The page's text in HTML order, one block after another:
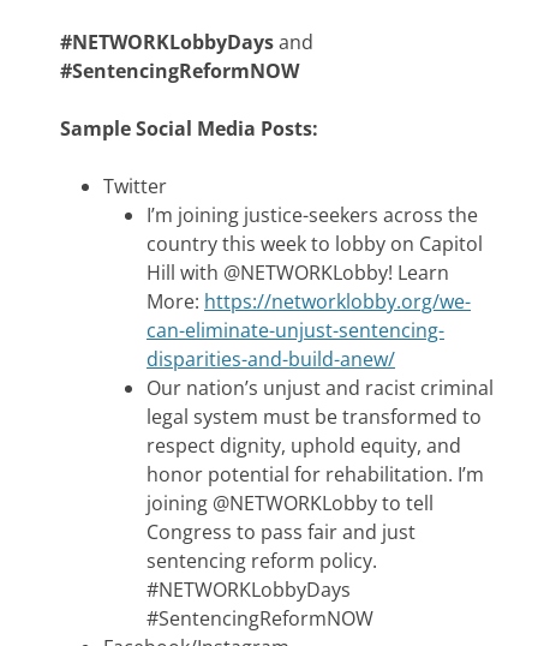
#NETWORKLobbyDaysand
#SentencingReformNOW
Sample Social Media Posts:
Twitter
I’m joining justice-seekers across the
country this week to lobby on Capitol
Hill with @NETWORKLobby! Learn
More: https://networklobby.org/we-
can-eliminate-unjust-sentencing-
disparities-and-build-anew/
Our nation’s unjust and racist criminal
legal system must be transformed to
respect dignity, uphold equity, and
honor potential for rehabilitation. I’m
joining @NETWORKLobby to tell
Congress to pass fair and just
sentencing reform policy.
#NETWORKLobbyDays
#SentencingReformNOW